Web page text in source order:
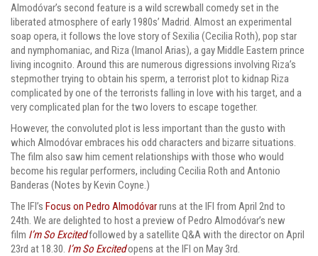
Almodóvar’s second feature is a wild screwball comedy set in the
liberated atmosphere of early 1980s’ Madrid. Almost an experimental
soap opera, it follows the love story of Sexilia (Cecilia Roth), pop star
and nymphomaniac, and Riza (Imanol Arias), a gay Middle Eastern prince
living incognito. Around this are numerous digressions involving Riza’s
stepmother trying to obtain his sperm, a terrorist plot to kidnap Riza
complicated by one of the terrorists falling in love with his target, and a
very complicated plan for the two lovers to escape together.
However, the convoluted plot is less important than the gusto with
which Almodóvar embraces his odd characters and bizarre situations.
The film also saw him cement relationships with those who would
become his regular performers, including Cecilia Roth and Antonio
Banderas (Notes by Kevin Coyne.)
The IFI’s Focus on Pedro Almodóvarruns at the IFI from April 2nd to
24th. We are delighted to host a preview of Pedro Almodóvar’s new
film I’m So Excitedfollowed by a satellite Q&A with the director on April
23rd at 18.30. I’m So Excitedopens at the IFI on May 3rd.